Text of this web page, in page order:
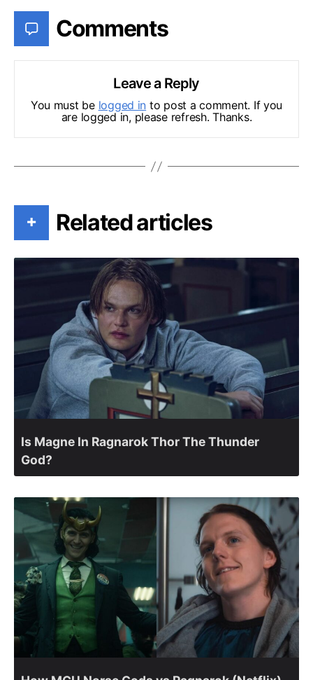
Comments
Leave a Reply
You must be logged in to post a comment. If you
are logged in, please refresh. Thanks.
+ Related articles
Is Magne In Ragnarok Thor The Thunder
God?